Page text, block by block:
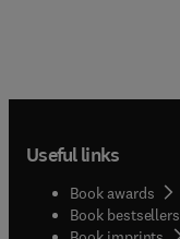
Useful links
Book awards
Book bestsellers